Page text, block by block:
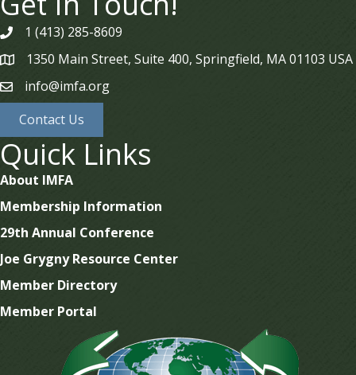
phone1 (413) 285-8609
map
1350 Main Street, Suite 400, Springfield, MA 01103 USA
emailinfo@imfa.org
Contact Us
Quick Links
About IMFA
Membership Information
29th Annual Conference
Joe Grygny Resource Center
Member Directory
Member Portal